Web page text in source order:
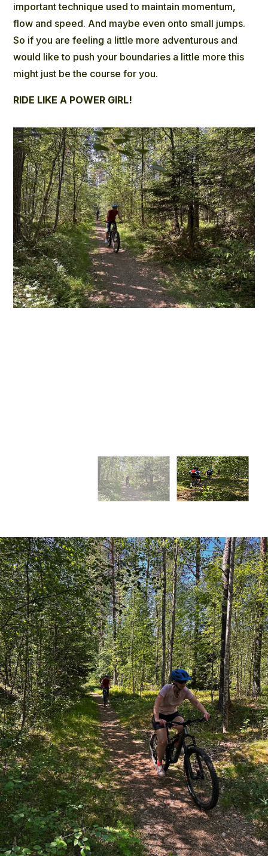
important technique used to maintain momentum,
flow and speed. And maybe even onto small jumps.
So if you are feeling a little more adventurous and
would like to push your boundaries a little more this
might just be the course for you.
RIDE LIKE A POWER GIRL!